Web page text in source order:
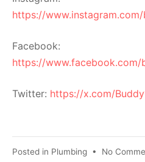
https://
Facebook:
https://
Twitter: https://x.com/
Posted in Plumbing • No